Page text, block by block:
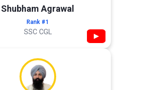
Shubham Agrawal
Rank #1
SSC CGL ▶